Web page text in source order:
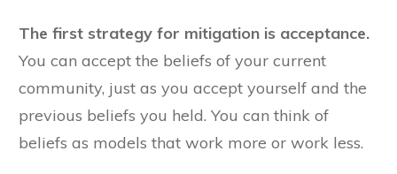
The first strategy for mitigation is acceptance.
You can accept the beliefs of your current
community, just as you accept yourself and the
previous beliefs you held. You can think of
beliefs as models that work more or work less.